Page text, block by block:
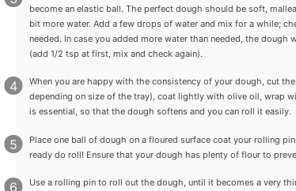
become an elastic ball. The perfect dough should be soft,
bit more water. Add a few drops of water and mix for a while;
needed. In case you added more water than needed, the
(add 1/2 tsp at first, mix and check again).
When you are happy with the consistency of your dough, cut
depending on size of the tray), coat lightly with olive oil, wrap
is essential, so that the dough softens and you can roll it easily.
Place one ball of dough on a floured surface coat your rolling
ready do roll! Ensure that your dough has plenty of flour to
Use a rolling pin to roll out the dough, until it becomes a very